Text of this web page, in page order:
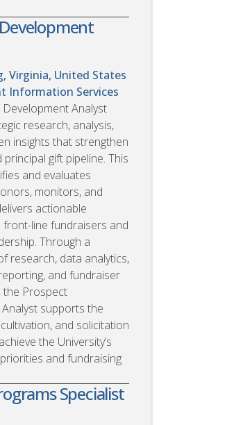
Virginia, United States
Information Services
Analyst
research, analysis,
insights that strengthen
gift pipeline. This
and evaluates
monitors, and
actionable
front-line fundraisers and
Through a
research, data analytics,
and fundraiser
the Prospect
supports the
and solicitation
the University’s
and fundraising
Specialist